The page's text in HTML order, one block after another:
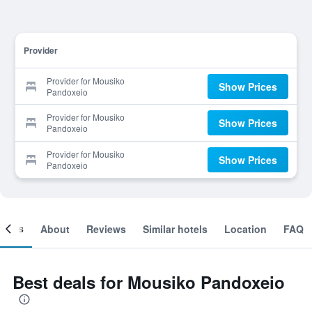
Provider
Provider for Mousiko
Pandoxeio
Show Prices
Provider for Mousiko
Pandoxeio
Show Prices
Provider for Mousiko
Pandoxeio
Show Prices
About Reviews Similar hotels Location FAQ
Best deals for Mousiko Pandoxeio